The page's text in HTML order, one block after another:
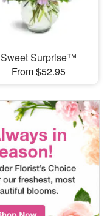
Sweet Surprise™
From $52.95